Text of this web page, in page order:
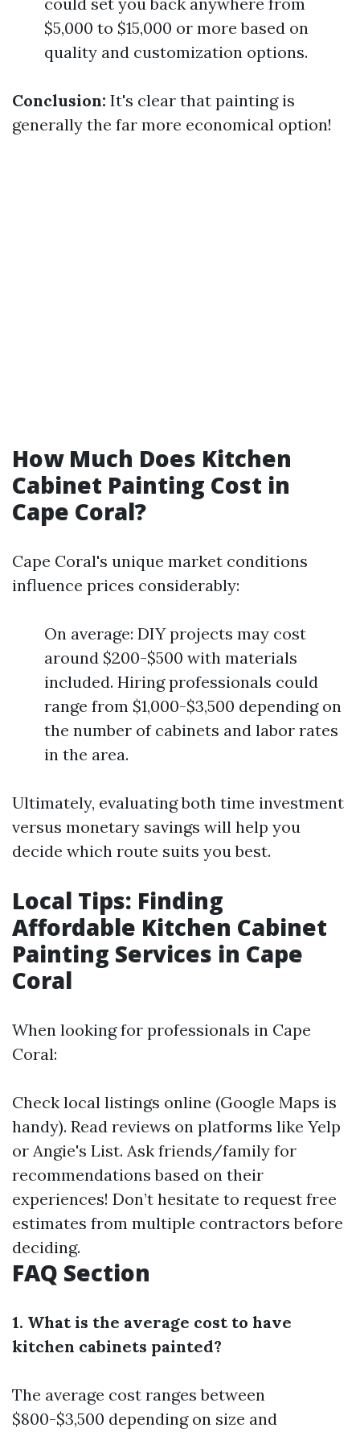
$5,000 to $15,000 or more based on
quality and customization options.
Conclusion: It's clear that painting is
generally the far more economical option!
How Much Does Kitchen
Cabinet Painting Cost in
Cape Coral?
Cape Coral's unique market conditions
influence prices considerably:
On average: DIY projects may cost
around $200-$500 with materials
included. Hiring professionals could
range from $1,000-$3,500 depending on
the number of cabinets and labor rates
in the area.
Ultimately, evaluating both time investment
versus monetary savings will help you
decide which route suits you best.
Local Tips: Finding
Affordable Kitchen Cabinet
Painting Services in Cape
Coral
When looking for professionals in Cape
Coral:
Check local listings online (Google Maps is
handy). Read reviews on platforms like Yelp
or Angie's List. Ask friends/family for
recommendations based on their
experiences! Don’t hesitate to request free
estimates from multiple contractors before
deciding.
FAQ Section
1. What is the average cost to have
kitchen cabinets painted?
The average cost ranges between
$800-$3,500 depending on size and